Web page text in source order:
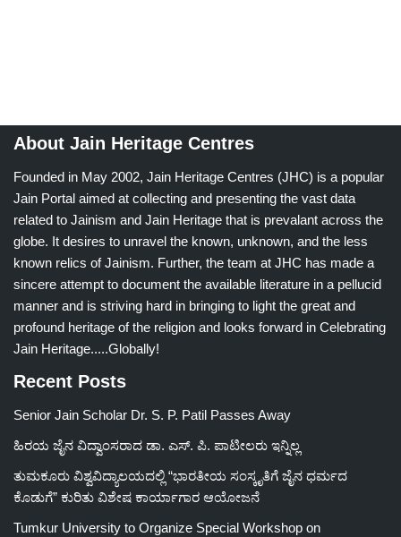
About Jain Heritage Centres
Founded in May 2002, Jain Heritage Centres (JHC) is a popular
Jain Portal aimed at collecting and presenting the vast data
related to Jainism and Jain Heritage that is prevalant across the
globe. It desires to unravel the known, unknown, and the less
known relics of Jainism. Further, the team at JHC has made a
sincere attempt to document the available literature in a pellucid
manner and is striving hard in bringing to light the great and
profound heritage of the religion and looks forward in Celebrating
Jain Heritage.....Globally!
Recent Posts
Senior Jain Scholar Dr. S. P. Patil Passes Away
ಹಿರಯ ಜೈನ ವಿದ್ವಾಂಸರಾದ ಡಾ. ಎಸ್. ಪಿ. ಪಾಟೀಲರು ಇನ್ನಿಲ್ಲ
ತುಮಕೂರು ವಿಶ್ವವಿದ್ಯಾಲಯದಲ್ಲಿ “ಭಾರತೀಯ ಸಂಸ್ಕೃತಿಗೆ ಜೈನ ಧರ್ಮದ
ಕೊಡುಗೆ” ಕುರಿತು ವಿಶೇಷ ಕಾರ್ಯಾಗಾರ ಆಯೋಜನೆ
Tumkur University to Organize Special Workshop on